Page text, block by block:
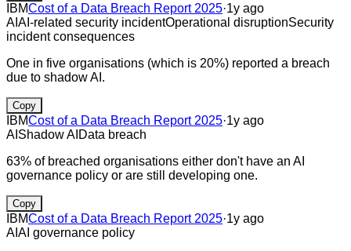
IBMCost of a Data Breach Report 2025·1y ago
AI AI-related security incidentOperational disruptionSecurity
incident consequences
One in five organisations (which is 20%) reported a breach
due to shadow AI.
Copy
IBMCost of a Data Breach Report 2025·1y ago
AI Shadow AI Data breach
63% of breached organisations either don't have an AI
governance policy or are still developing one.
Copy
IBMCost of a Data Breach Report 2025·1y ago
AI AI governance policy